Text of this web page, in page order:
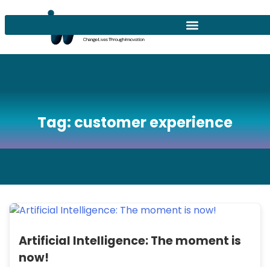
Tag:customer experience
Artificial Intelligence: The moment is
now!